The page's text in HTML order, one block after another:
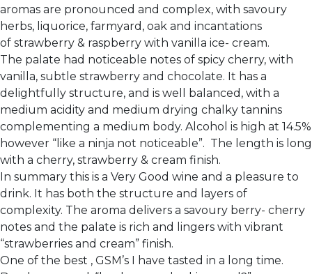
aromas are pronounced and complex, with savoury
herbs, liquorice, farmyard, oak and incantations
of strawberry & raspberry with vanilla ice- cream.
The palate had noticeable notes of spicy cherry, with
vanilla, subtle strawberry and chocolate. It has a
delightfully structure, and is well balanced, with a
medium acidity and medium drying chalky tannins
complementing a medium body. Alcohol is high at 14.5%
however “like a ninja not noticeable”. The length is long
with a cherry, strawberry & cream finish.
In summary this is a Very Good wine and a pleasure to
drink. It has both the structure and layers of
complexity. The aroma delivers a savoury berry- cherry
notes and the palate is rich and lingers with vibrant
“strawberries and cream” finish.
One of the best , GSM’s I have tasted in a long time.